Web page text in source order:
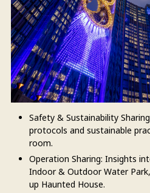
Safety & Sustainability
protocols and sustainable
room.
Operation Sharing: Insights
Indoor & Outdoor Water
up Haunted House.